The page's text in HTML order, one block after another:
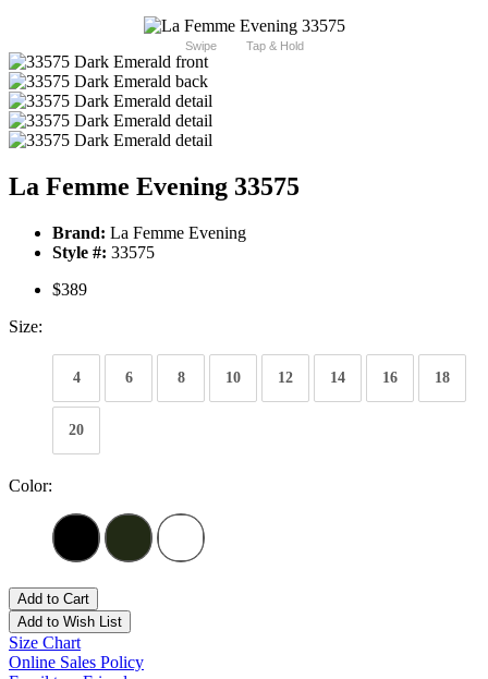
Swipe Tap & Hold
La Femme Evening 33575
Brand: La Femme Evening
Style #: 33575
$389
Size:
4 6 8 10 12 14 16 18
20
Color:
Add to Cart
Add to Wish List
Size Chart
Online Sales Policy